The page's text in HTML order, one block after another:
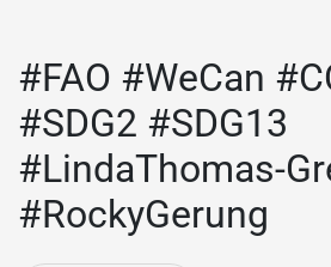
#FAO #WeCan
#SDG2 #SDG13
#LindaThomas-
#RockyGerung